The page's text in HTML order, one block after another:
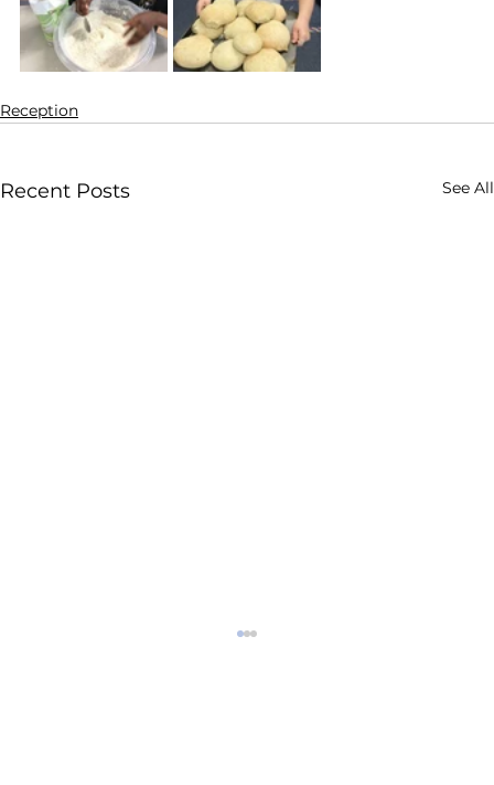
Reception
Recent Posts See All